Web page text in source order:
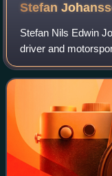
Stefan
Stefan Nils Edwin
driver and
One between 1980
Johansson won the